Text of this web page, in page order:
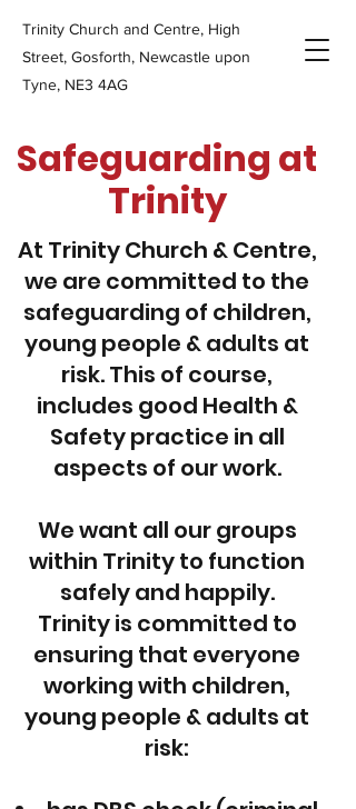
Trinity Church and Centre, High
Street, Gosforth, Newcastle upon
Tyne, NE3 4AG
Safeguarding at
Trinity
At Trinity Church & Centre,
we are committed to the
safeguarding of children,
young people & adults at
risk. This of course,
includes good Health &
Safety practice in all
aspects of our work.
We want all our groups
within Trinity to function
safely and happily.
Trinity is committed to
ensuring that everyone
working with children,
young people & adults at
risk: